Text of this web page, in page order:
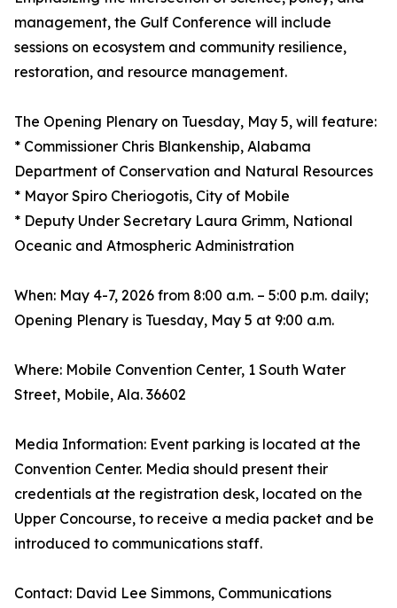
management, the Gulf Conference will include
sessions on ecosystem and community resilience,
restoration, and resource management.
The Opening Plenary on Tuesday, May 5, will feature:
* Commissioner Chris Blankenship, Alabama
Department of Conservation and Natural Resources
* Mayor Spiro Cheriogotis, City of Mobile
* Deputy Under Secretary Laura Grimm, National
Oceanic and Atmospheric Administration
When: May 4-7, 2026 from 8:00 a.m. – 5:00 p.m. daily;
Opening Plenary is Tuesday, May 5 at 9:00 a.m.
Where: Mobile Convention Center, 1 South Water
Street, Mobile, Ala. 36602
Media Information: Event parking is located at the
Convention Center. Media should present their
credentials at the registration desk, located on the
Upper Concourse, to receive a media packet and be
introduced to communications staff.
Contact: David Lee Simmons, Communications